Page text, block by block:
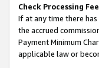
Check Processing Fee
If at any time there
the accrued
Payment Minimum
applicable law or